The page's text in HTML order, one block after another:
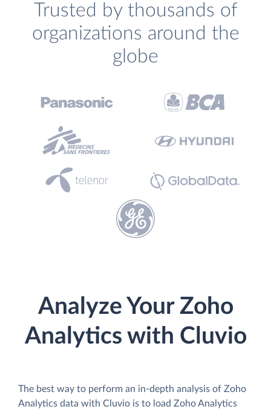
Trusted by thousands of
organizations around the
globe
Analyze Your Zoho
Analytics with Cluvio
The best way to perform an in-depth analysis of Zoho
Analytics data with Cluvio is to load Zoho Analytics